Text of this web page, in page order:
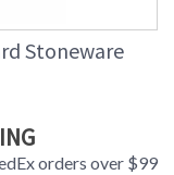
Stoneware
orders over $99